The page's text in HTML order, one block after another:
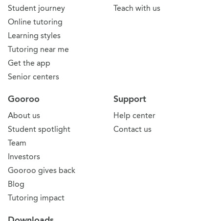
Student journey
Online tutoring
Learning styles
Tutoring near me
Get the app
Senior centers
Teach with us
Support
Help center
Contact us
Gooroo
About us
Student spotlight
Team
Investors
Gooroo gives back
Blog
Tutoring impact